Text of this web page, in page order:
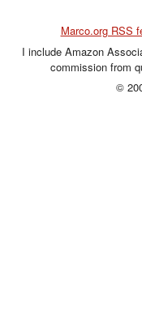
Marco.org RSS
I include Amazon
commission from
©